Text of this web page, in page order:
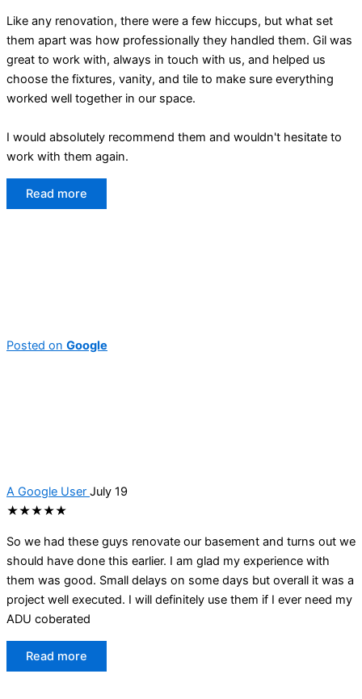
Like any renovation, there were a few hiccups, but what set
them apart was how professionally they handled them. Gil was
great to work with, always in touch with us, and helped us
choose the fixtures, vanity, and tile to make sure everything
worked well together in our space.
I would absolutely recommend them and wouldn't hesitate to
work with them again.
Read more
Posted on Google
A Google User July 19
★★★★★
So we had these guys renovate our basement and turns out we
should have done this earlier. I am glad my experience with
them was good. Small delays on some days but overall it was a
project well executed. I will definitely use them if I ever need my
ADU coberated
Read more